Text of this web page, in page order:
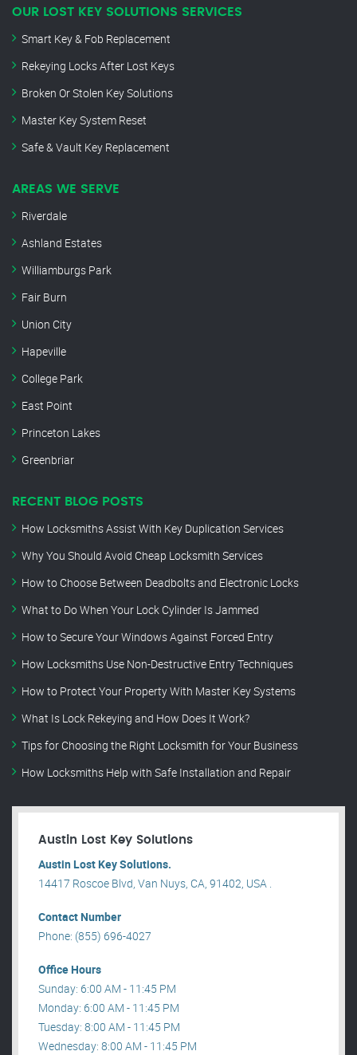
OUR LOST KEY SOLUTIONS SERVICES
Smart Key & Fob Replacement
Rekeying Locks After Lost Keys
Broken Or Stolen Key Solutions
Master Key System Reset
Safe & Vault Key Replacement
AREAS WE SERVE
Riverdale
Ashland Estates
Williamburgs Park
Fair Burn
Union City
Hapeville
College Park
East Point
Princeton Lakes
Greenbriar
RECENT BLOG POSTS
How Locksmiths Assist With Key Duplication Services
Why You Should Avoid Cheap Locksmith Services
How to Choose Between Deadbolts and Electronic Locks
What to Do When Your Lock Cylinder Is Jammed
How to Secure Your Windows Against Forced Entry
How Locksmiths Use Non-Destructive Entry Techniques
How to Protect Your Property With Master Key Systems
What Is Lock Rekeying and How Does It Work?
Tips for Choosing the Right Locksmith for Your Business
How Locksmiths Help with Safe Installation and Repair
Austin Lost Key Solutions
Austin Lost Key Solutions.
14417 Roscoe Blvd, Van Nuys, CA, 91402, USA .
Contact Number
Phone: (855) 696-4027
Office Hours
Sunday: 6:00 AM - 11:45 PM
Monday: 6:00 AM - 11:45 PM
Tuesday: 8:00 AM - 11:45 PM
Wednesday: 8:00 AM - 11:45 PM